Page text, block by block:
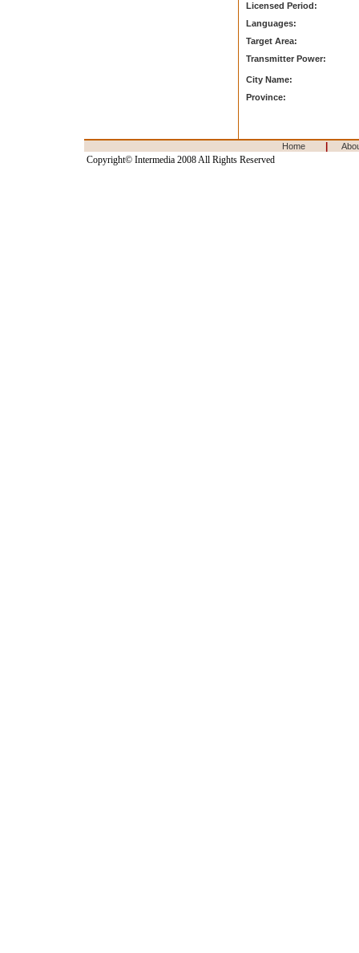
Licensed Period:
Languages:
Target Area:
Transmitter Power:
City Name:
Province:
Home
Copyright© Intermedia 2008 All Rights Reserved